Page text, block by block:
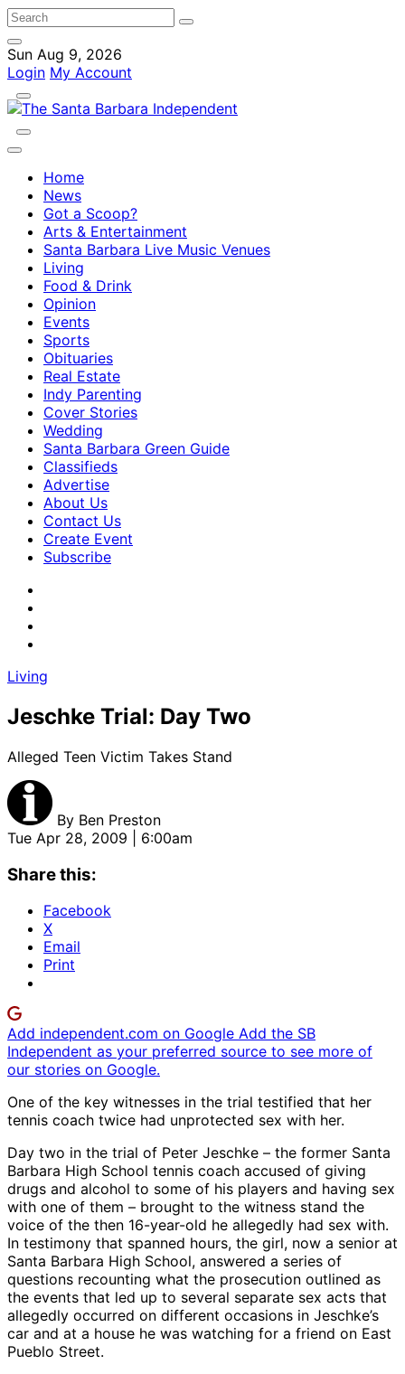
Sun Aug 9, 2026
Login My Account
Home
News
Got a Scoop?
Arts & Entertainment
Santa Barbara Live Music Venues
Living
Food & Drink
Opinion
Events
Sports
Obituaries
Real Estate
Indy Parenting
Cover Stories
Wedding
Santa Barbara Green Guide
Classifieds
Advertise
About Us
Contact Us
Create Event
Subscribe
Living
Jeschke Trial: Day Two
Alleged Teen Victim Takes Stand
By Ben Preston
Tue Apr 28, 2009 | 6:00am
Share this:
Facebook
X
Email
Print
Add independent.com on Google Add the SB
Independent as your preferred source to see more of
our stories on Google.
One of the key witnesses in the trial testified that her
tennis coach twice had unprotected sex with her.
Day two in the trial of Peter Jeschke – the former Santa
Barbara High School tennis coach accused of giving
drugs and alcohol to some of his players and having sex
with one of them – brought to the witness stand the
voice of the then 16-year-old he allegedly had sex with.
In testimony that spanned hours, the girl, now a senior at
Santa Barbara High School, answered a series of
questions recounting what the prosecution outlined as
the events that led up to several separate sex acts that
allegedly occurred on different occasions in Jeschke’s
car and at a house he was watching for a friend on East
Pueblo Street.